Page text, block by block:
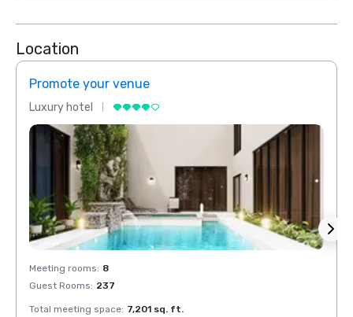
Location
Promote your venue
Luxury hotel
Meeting rooms: 8
Guest Rooms: 237
Total meeting space: 7,201 sq. ft.